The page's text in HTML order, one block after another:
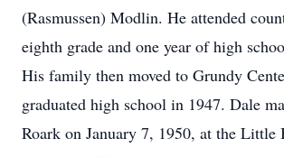
(Rasmussen) Modlin. He attended
eighth grade and one year of high
His family then moved to Grundy
graduated high school in 1947. Dale
Roark on January 7, 1950, at the Little